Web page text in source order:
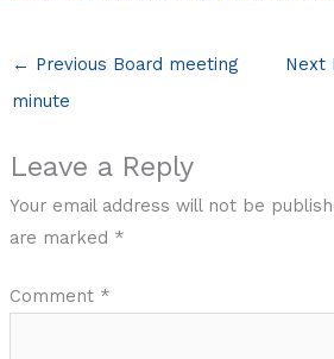
← Previous Board meeting
minute
Next
Leave a Reply
Your email address will not be
are marked *
Comment *